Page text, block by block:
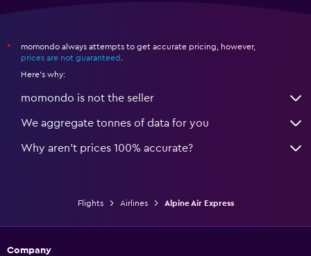
*
momondo always attempts to get accurate pricing, however,
prices are not guaranteed
Here's why:
momondo is not the seller
We aggregate tonnes of data for you
Why aren’t prices 100% accurate?
Flights Airlines Alpine Air Express
Company